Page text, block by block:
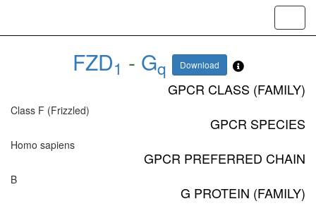
FZD1 - Gq Download
GPCR CLASS (FAMILY)
Class F (Frizzled)
GPCR SPECIES
Homo sapiens
GPCR PREFERRED CHAIN
B
G PROTEIN (FAMILY)